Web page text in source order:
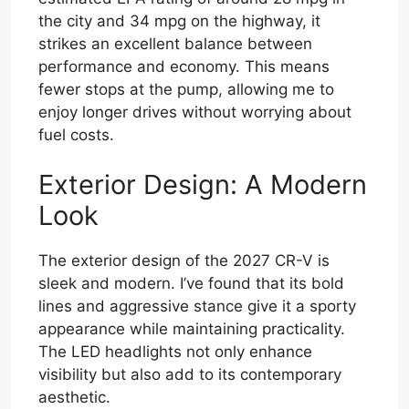
the city and 34 mpg on the highway, it
strikes an excellent balance between
performance and economy. This means
fewer stops at the pump, allowing me to
enjoy longer drives without worrying about
fuel costs.
Exterior Design: A Modern
Look
The exterior design of the 2027 CR-V is
sleek and modern. I’ve found that its bold
lines and aggressive stance give it a sporty
appearance while maintaining practicality.
The LED headlights not only enhance
visibility but also add to its contemporary
aesthetic.